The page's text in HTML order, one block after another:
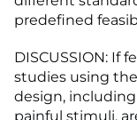
predefined
DISCUSSION: If
studies using
design,
painful stimuli,